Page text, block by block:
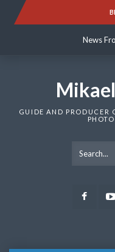
News
News
GUIDE AND PRODUCER